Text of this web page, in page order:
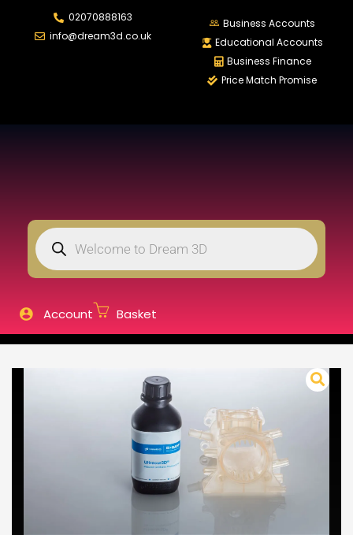
02070888163
info@dream3d.co.uk
Business Accounts
Educational Accounts
Business Finance
Price Match Promise
Account Basket
LOGIN REGISTER
Lost password?